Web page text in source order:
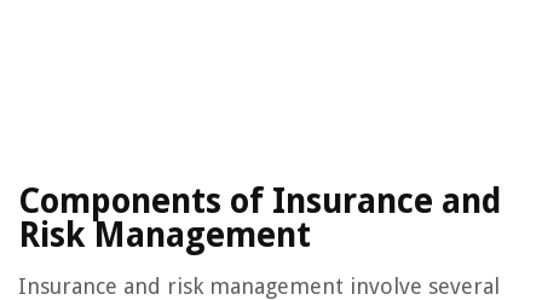
Components of Insurance and
Risk Management
Insurance and risk management involve several